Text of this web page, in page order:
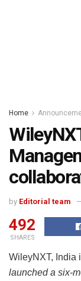
Home
by Editorial team
492
SHARES
WileyNXT, India
launched a six-